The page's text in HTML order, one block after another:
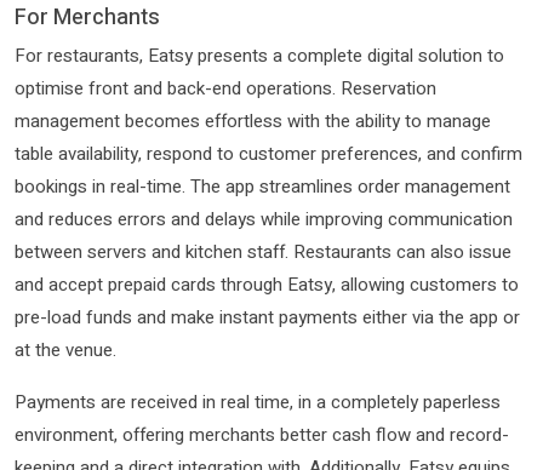
For Merchants
For restaurants, Eatsy presents a complete digital solution to
optimise front and back-end operations. Reservation
management becomes effortless with the ability to manage
table availability, respond to customer preferences, and confirm
bookings in real-time. The app streamlines order management
and reduces errors and delays while improving communication
between servers and kitchen staff. Restaurants can also issue
and accept prepaid cards through Eatsy, allowing customers to
pre-load funds and make instant payments either via the app or
at the venue.
Payments are received in real time, in a completely paperless
environment, offering merchants better cash flow and record-